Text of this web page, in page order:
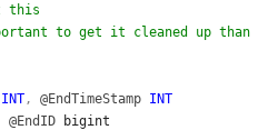
this
to get it cleaned up than
INT , @EndTimeStamp INT
@EndID
bigint